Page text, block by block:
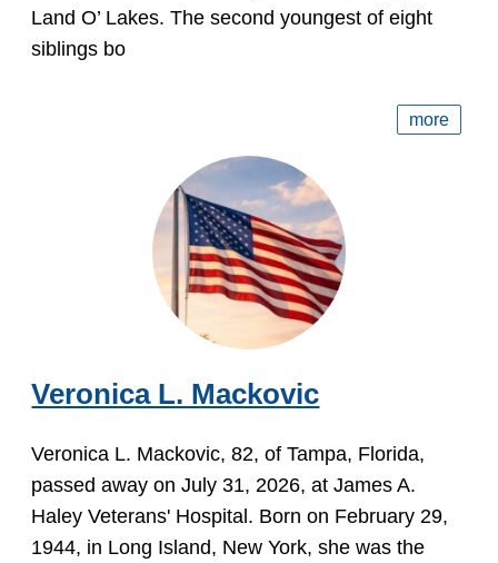
Land O’ Lakes. The second youngest of eight
siblings bo
more
Veronica L. Mackovic
Veronica L. Mackovic, 82, of Tampa, Florida,
passed away on July 31, 2026, at James A.
Haley Veterans' Hospital. Born on February 29,
1944, in Long Island, New York, she was the